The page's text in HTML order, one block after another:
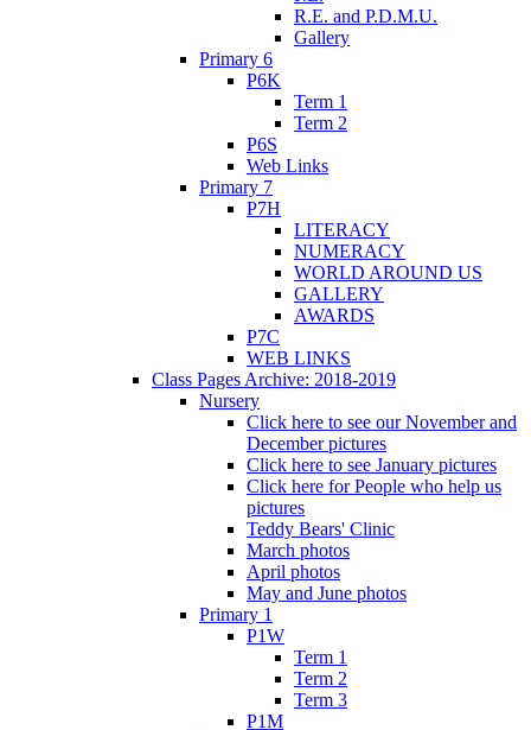
R.E. and P.D.M.U.
Gallery
Primary 6
P6K
Term 1
Term 2
P6S
Web Links
Primary 7
P7H
LITERACY
NUMERACY
WORLD AROUND US
GALLERY
AWARDS
P7C
WEB LINKS
Class Pages Archive: 2018-2019
Nursery
Click here to see our November and
December pictures
Click here to see January pictures
Click here for People who help us
pictures
Teddy Bears' Clinic
March photos
April photos
May and June photos
Primary 1
P1W
Term 1
Term 2
Term 3
P1M